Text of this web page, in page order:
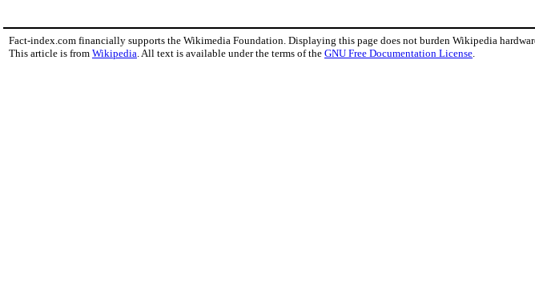
Fact-index.com financially supports the Wikimedia Foundation. Displaying this page does not burden Wikipedia
This article is from Wikipedia . All text is available under the terms of the GNU Free Documentation License